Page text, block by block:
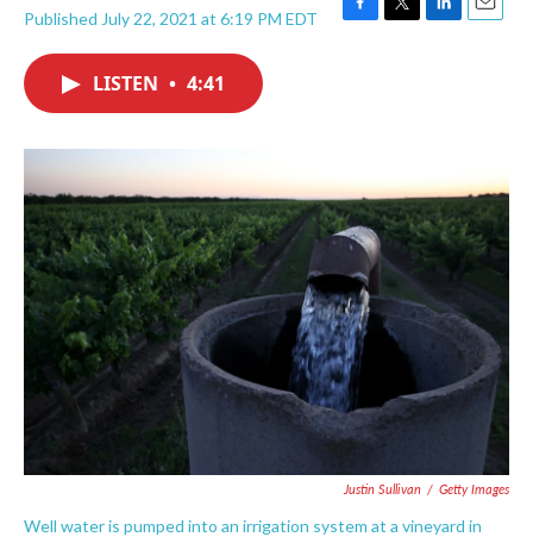
Published July 22, 2021 at 6:19 PM EDT
F
k
T
L
n
E
LISTEN • 4:41
Justin Sullivan / Getty Images
Well water is pumped into an irrigation system at a vineyard in